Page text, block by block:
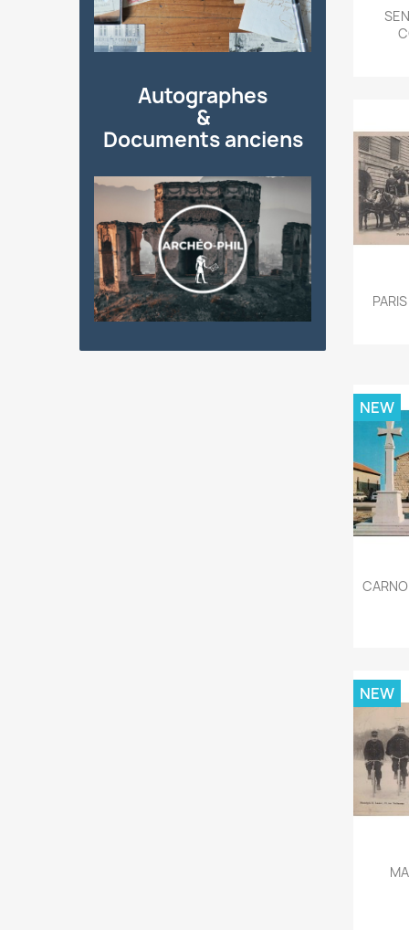
Autographes
&
Documents anciens
NEW
NEW